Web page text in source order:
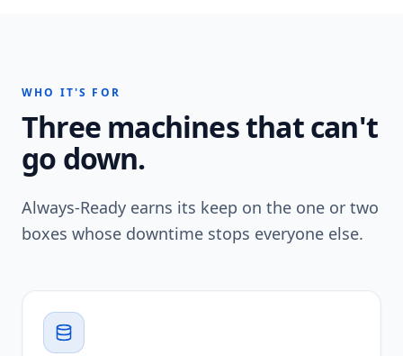
WHO IT'S FOR
Three machines that can't
go down.
Always-Ready earns its keep on the one or two
boxes whose downtime stops everyone else.